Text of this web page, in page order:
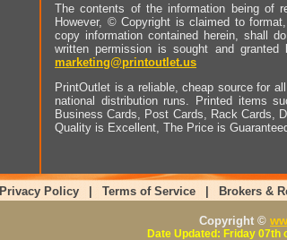
The contents of the information being of
However, © Copyright is claimed to
copy information contained herein, shall
written permission is sought and
marketing@printoutlet.us
PrintOutlet is a reliable, cheap source for
national distribution runs. Printed items
Business Cards, Post Cards, Rack Cards,
Quality is Excellent, The Price is
Privacy Policy Terms of Service Brokers &
Copyright ©
Date Updated: Friday 07th